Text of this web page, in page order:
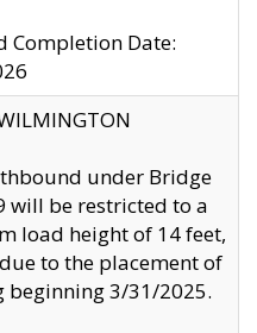
Completion Date:
under Bridge
will be restricted to a
load height of 14 feet,
to the placement of
beginning 3/31/2025.